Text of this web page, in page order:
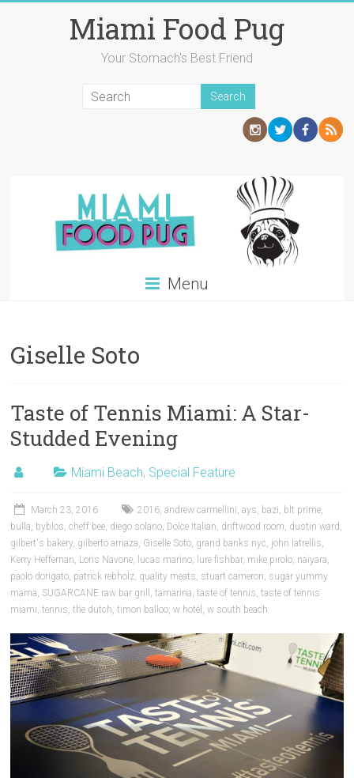
Miami Food Pug
Your Stomach's Best Friend
Menu
Giselle Soto
Taste of Tennis Miami: A Star-
Studded Evening
Miami Beach, Special Feature
March 23, 2016 2016,andrew carmellini,ays, bazi, blt prime,
bulla, byblos,cheff bee, diego solano, Dolce Italian, driftwood room, dustin ward ,
gilbert's bakery, gilberto arriaza, Giselle Soto, grand banks nyc, john Iatrellis,
Kerry Heffernan, Loris Navone, lucas marino, lure fishbar, mike pirolo, naiyara,
paolo dorigato, patrick rebholz, quality meats, stuart cameron, sugar yummy
mama, SUGARCANE raw bar grill ,tamarina,taste of tennis,taste of tennis
miami,tennis,the dutch,timon balloo,w hotel ,w south beach